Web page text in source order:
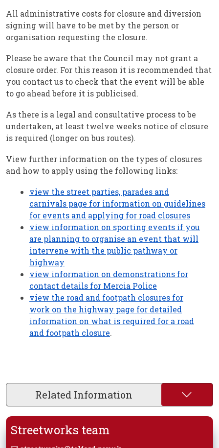
All administrative costs for closure and diversion
signing will have to be met by the person or
organisation requesting the closure.
Please be aware that the Council may not grant a
closure order. For this reason it is recommended that
you contact us to check that the event will be able
to go ahead before it is publicised.
As there is a legal and consultative process to be
undertaken, at least twelve weeks notice of closure
is required (longer on bus routes).
View further information on the types of closures
and how to apply using the following links:
view the street parties, parades and
carnivals page for information on guidelines
for events and applying for road closures
view information on sporting events if you
are planning to organise an event that will
intervene with the public pathway or
highway
view information on demonstrations for
contact details for Mercia Police
view the road and footpath closures for
work on the highway page for detailed
information on what is required for a road
and footpath closure.
Related Information
Streetworks team